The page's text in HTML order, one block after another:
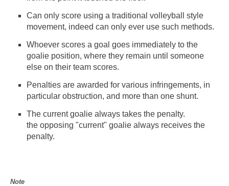
Can only score using a traditional volleyball style
movement, indeed can only ever use such methods.
Whoever scores a goal goes immediately to the
goalie position, where they remain until someone
else on their team scores.
Penalties are awarded for various infringements, in
particular obstruction, and more than one shunt.
The current goalie always takes the penalty.
the opposing "current" goalie always receives the
penalty.
Note